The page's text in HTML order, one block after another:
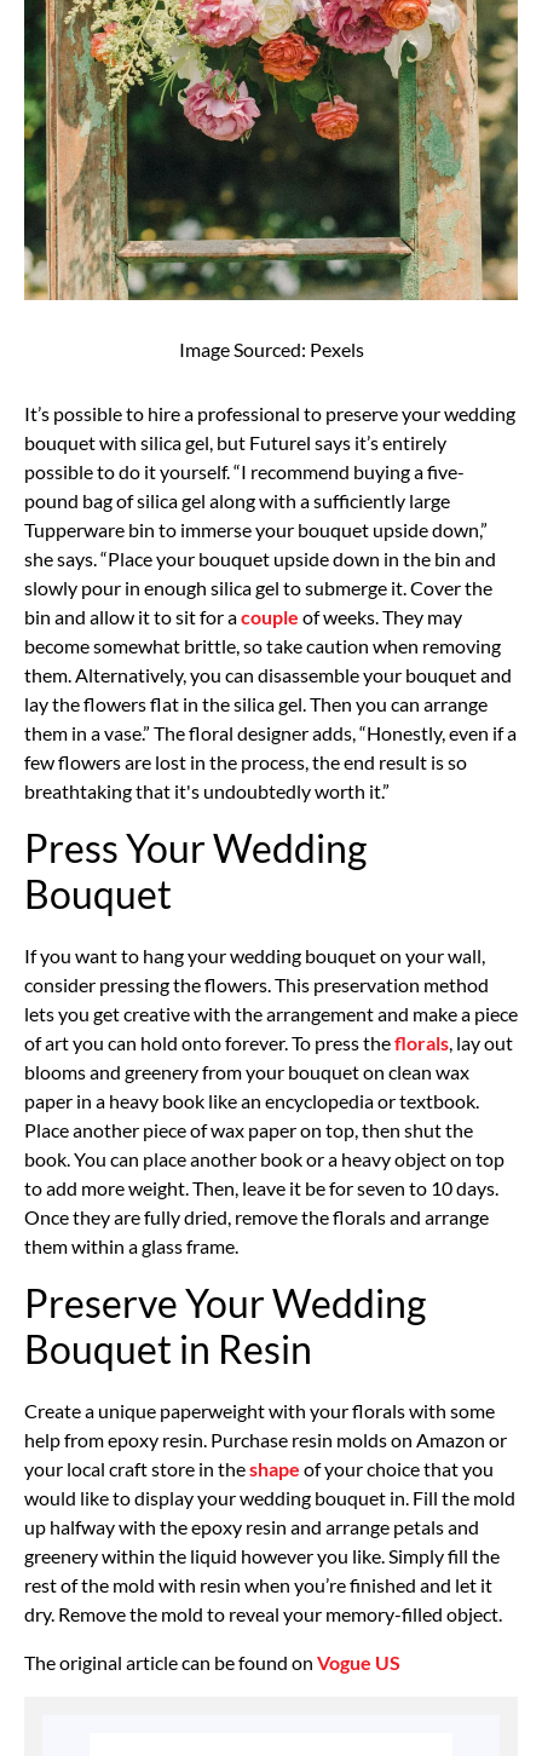
Image Sourced: Pexels
It’s possible to hire a professional to preserve your wedding
bouquet with silica gel, but Futurel says it’s entirely
possible to do it yourself. “I recommend buying a five-
pound bag of silica gel along with a sufficiently large
Tupperware bin to immerse your bouquet upside down,”
she says. “Place your bouquet upside down in the bin and
slowly pour in enough silica gel to submerge it. Cover the
bin and allow it to sit for acouple of weeks. They may
become somewhat brittle, so take caution when removing
them. Alternatively, you can disassemble your bouquet and
lay the flowers flat in the silica gel. Then you can arrange
them in a vase.” The floral designer adds, “Honestly, even if a
few flowers are lost in the process, the end result is so
breathtaking that it's undoubtedly worth it.”
Press Your Wedding
Bouquet
If you want to hang your wedding bouquet on your wall,
consider pressing the flowers. This preservation method
lets you get creative with the arrangement and make a piece
of art you can hold onto forever. To press theflorals , lay out
blooms and greenery from your bouquet on clean wax
paper in a heavy book like an encyclopedia or textbook.
Place another piece of wax paper on top, then shut the
book. You can place another book or a heavy object on top
to add more weight. Then, leave it be for seven to 10 days.
Once they are fully dried, remove the florals and arrange
them within a glass frame.
Preserve Your Wedding
Bouquet in Resin
Create a unique paperweight with your florals with some
help from epoxy resin. Purchase resin molds on Amazon or
your local craft store in theshape of your choice that you
would like to display your wedding bouquet in. Fill the mold
up halfway with the epoxy resin and arrange petals and
greenery within the liquid however you like. Simply fill the
rest of the mold with resin when you’re finished and let it
dry. Remove the mold to reveal your memory-filled object.
The original article can be found on Vogue US